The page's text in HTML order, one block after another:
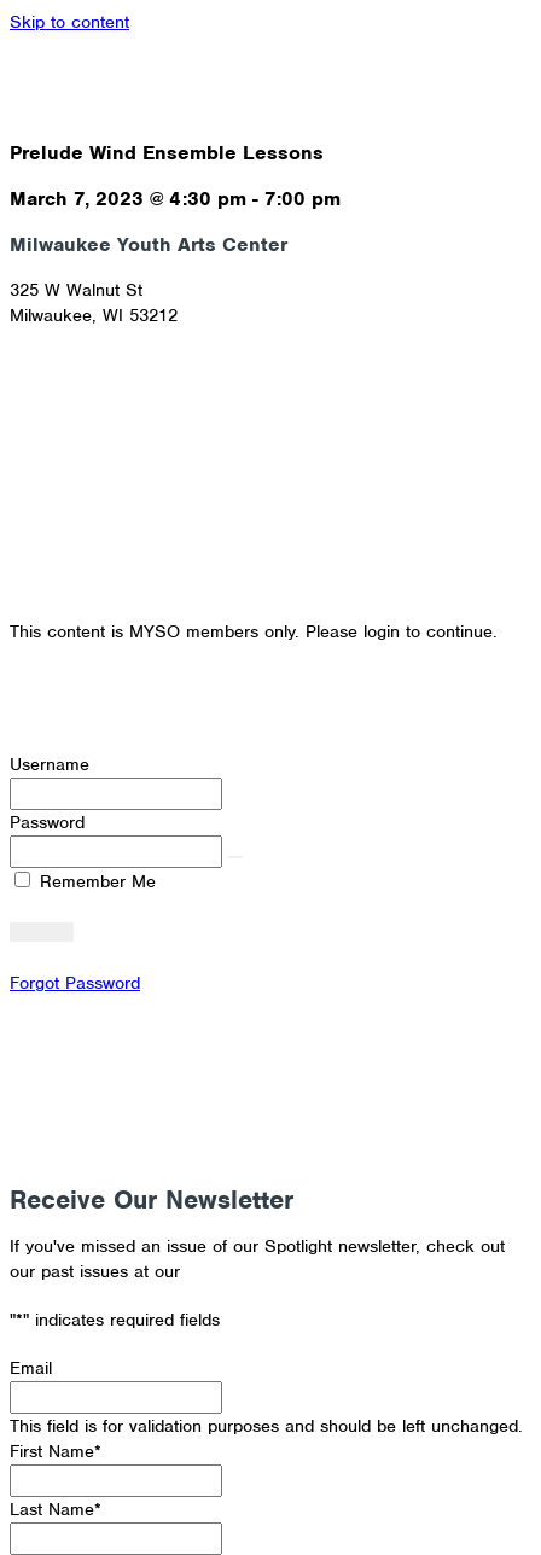
Skip to content
Prelude Wind Ensemble Lessons
March 7, 2023 @4:30 pm - 7:00 pm
Milwaukee Youth Arts Center
325 W Walnut St
Milwaukee, WI 53212
This content is MYSO members only. Please login to continue.
Username
Password
Remember Me
Forgot Password
Receive Our Newsletter
If you've missed an issue of our Spotlight newsletter, check out
our past issues at our
"*" indicates required fields
Email
This field is for validation purposes and should be left unchanged.
First Name*
Last Name*